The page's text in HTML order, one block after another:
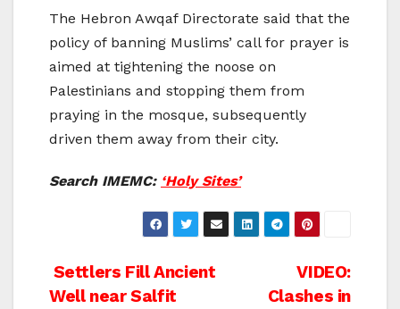
The Hebron Awqaf Directorate said that the
policy of banning Muslims’ call for prayer is
aimed at tightening the noose on
Palestinians and stopping them from
praying in the mosque, subsequently
driven them away from their city.
Search IMEMC: ‘Holy Sites’
Post
VIDEO:
Clashes in
Settlers Fill Ancient
Well near Salfit